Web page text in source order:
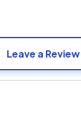
Leave a Review